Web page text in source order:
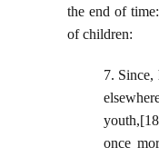
the end of
of children:
7. Since,
once